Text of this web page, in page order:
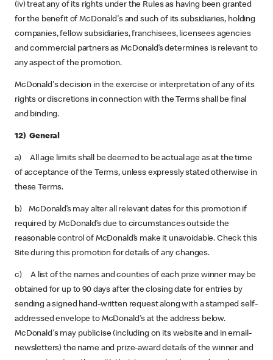
(iv) treat any of its rights under the Rules as having been granted
for the benefit of McDonald's and such of its subsidiaries, holding
companies, fellow subsidiaries, franchisees, licensees agencies
and commercial partners as McDonald’s determines is relevant to
any aspect of the promotion.
McDonald's decision in the exercise or interpretation of any of its
rights or discretions in connection with the Terms shall be final
and binding.
12) General
a) All age limits shall be deemed to be actual age as at the time
of acceptance of the Terms, unless expressly stated otherwise in
these Terms.
b) McDonald’s may alter all relevant dates for this promotion if
required by McDonald’s due to circumstances outside the
reasonable control of McDonald’s make it unavoidable. Check this
Site during this promotion for details of any changes.
c) A list of the names and counties of each prize winner may be
obtained for up to 90 days after the closing date for entries by
sending a signed hand-written request along with a stamped self-
addressed envelope to McDonald's at the address below.
McDonald's may publicise (including on its website and in email-
newsletters) the name and prize-award details of the winner and